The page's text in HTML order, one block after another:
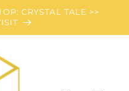
CRYSTAL TALE >>